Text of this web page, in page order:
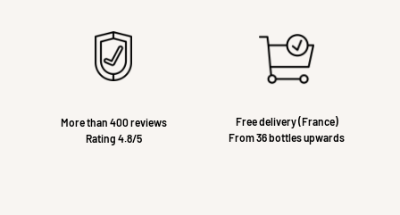
More than 400 reviews
Rating 4.8/5
Free delivery (France)
From 36 bottles upwards